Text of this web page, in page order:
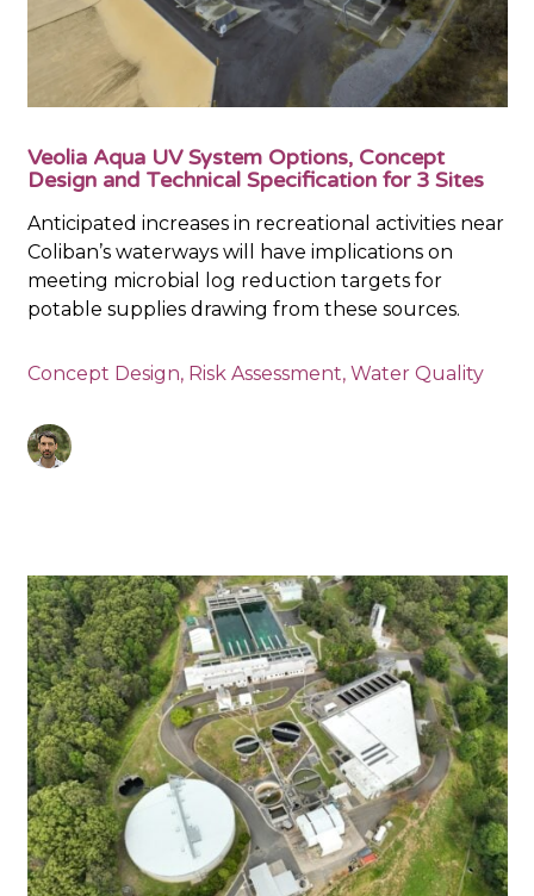
Veolia Aqua UV System Options, Concept
Design and Technical Specification for 3 Sites
Anticipated increases in recreational activities near
Coliban’s waterways will have implications on
meeting microbial log reduction targets for
potable supplies drawing from these sources.
Concept Design, Risk Assessment, Water Quality